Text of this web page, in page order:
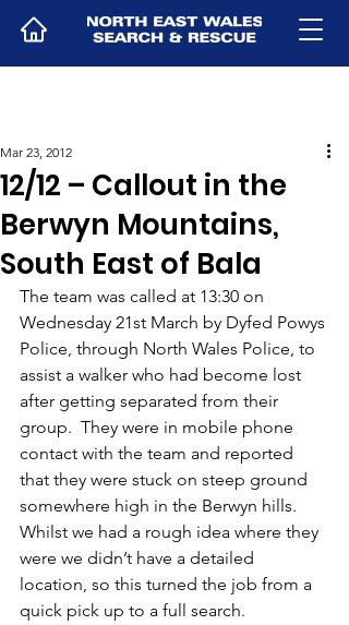
12/12 – Callout in the
Berwyn Mountains,
South East of Bala
Mar 23, 2012
The team was called at 13:30 on
Wednesday 21st March by Dyfed Powys
Police, through North Wales Police, to
assist a walker who had become lost
after getting separated from their
group.  They were in mobile phone
contact with the team and reported
that they were stuck on steep ground
somewhere high in the Berwyn hills.
Whilst we had a rough idea where they
were we didn’t have a detailed
location, so this turned the job from a
quick pick up to a full search.